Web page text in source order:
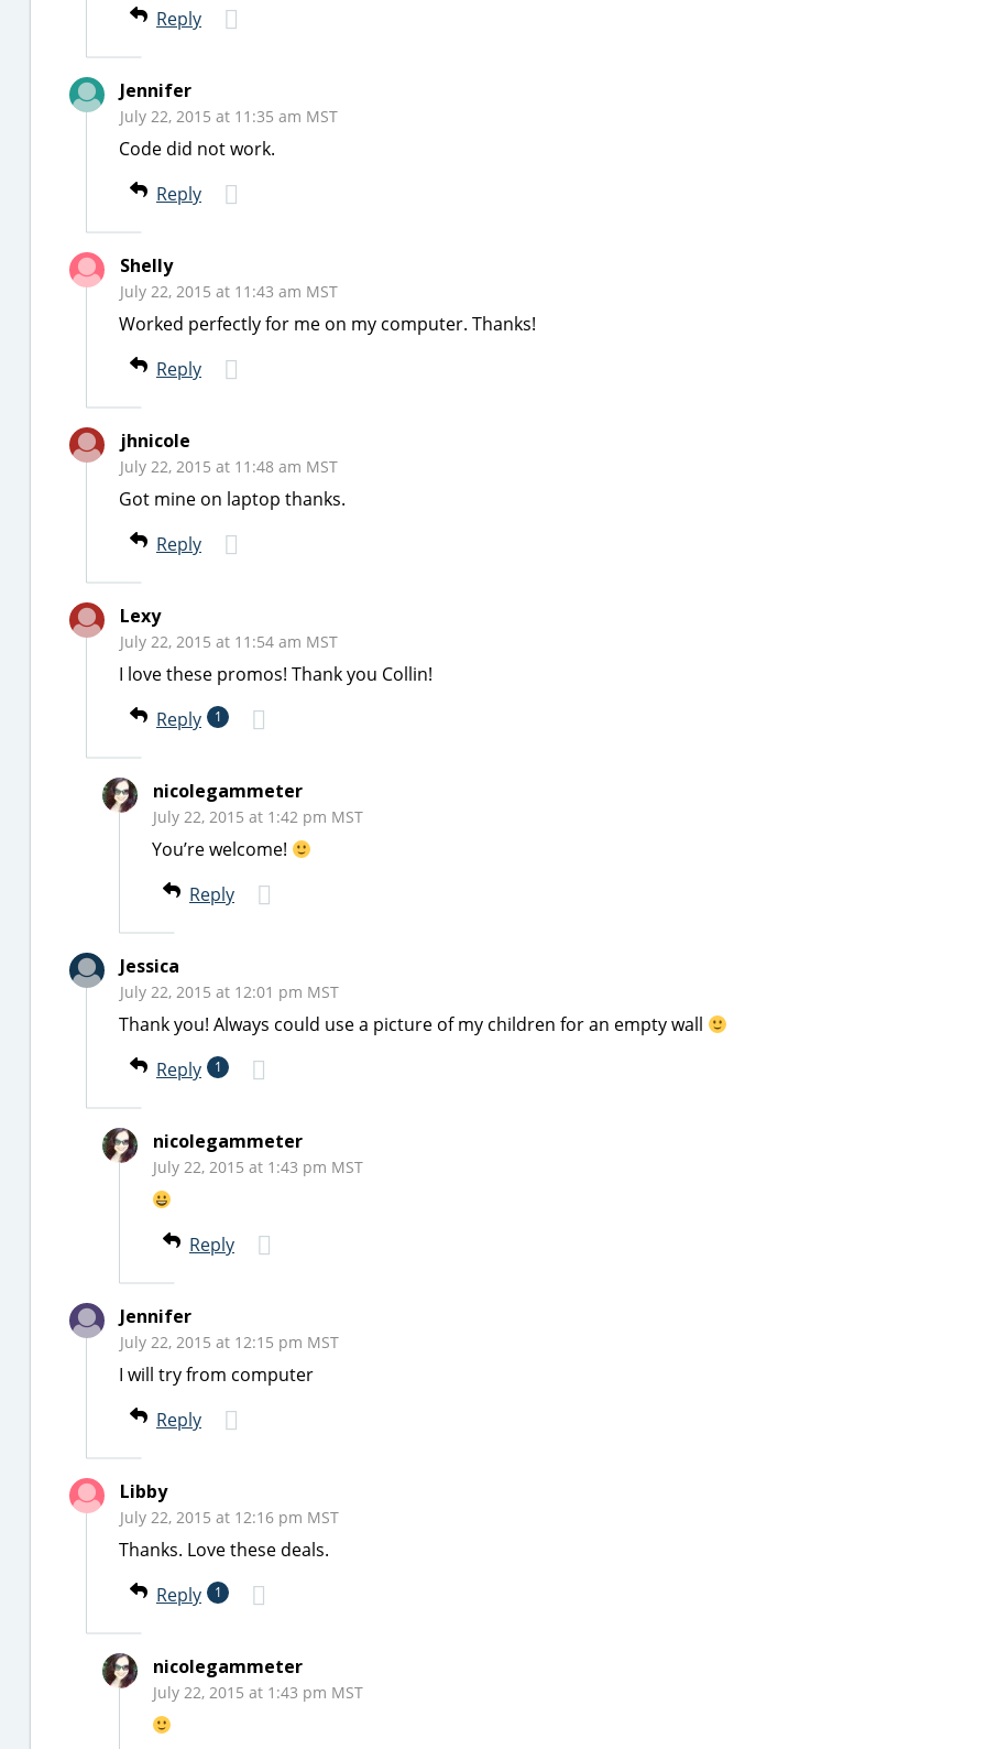
Reply
Jennifer
July 22, 2015 at 11:35 am MST
Code did not work.
Reply
Shelly
July 22, 2015 at 11:43 am MST
Worked perfectly for me on my computer. Thanks!
Reply
jhnicole
July 22, 2015 at 11:48 am MST
Got mine on laptop thanks.
Reply
Lexy
July 22, 2015 at 11:54 am MST
I love these promos! Thank you Collin!
Reply
1
nicolegammeter
July 22, 2015 at 1:42 pm MST
You’re welcome!
Reply
Jessica
July 22, 2015 at 12:01 pm MST
Thank you! Always could use a picture of my children for an empty wall
Reply
1
nicolegammeter
July 22, 2015 at 1:43 pm MST
Reply
Jennifer
July 22, 2015 at 12:15 pm MST
I will try from computer
Reply
Libby
July 22, 2015 at 12:16 pm MST
Thanks. Love these deals.
Reply
1
nicolegammeter
July 22, 2015 at 1:43 pm MST